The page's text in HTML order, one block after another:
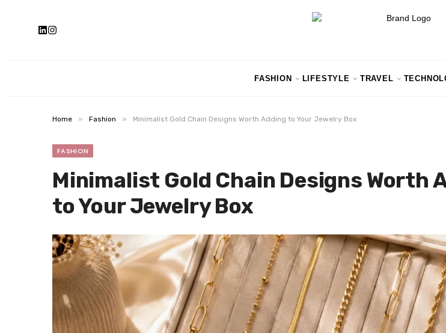
FASHION LIFESTYLE TRAVEL
Home » Fashion » Minimalist Gold Chain Designs Worth Adding to Your Jewelry Box
FASHION
Minimalist Gold Chain Designs Worth
to Your Jewelry Box